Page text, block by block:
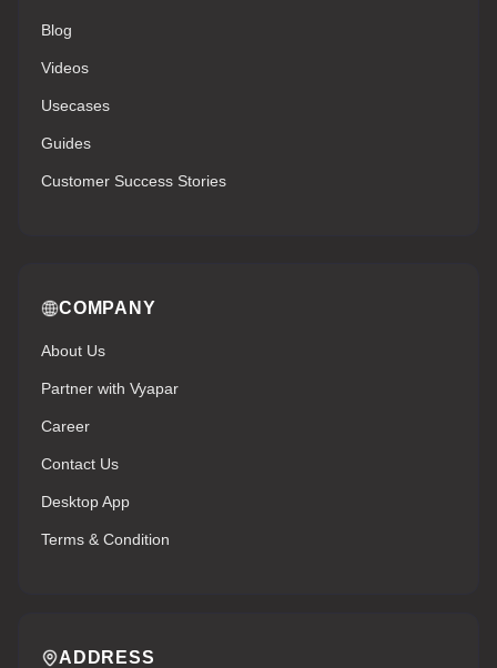
Blog
Videos
Usecases
Guides
Customer Success Stories
COMPANY
About Us
Partner with Vyapar
Career
Contact Us
Desktop App
Terms & Condition
ADDRESS